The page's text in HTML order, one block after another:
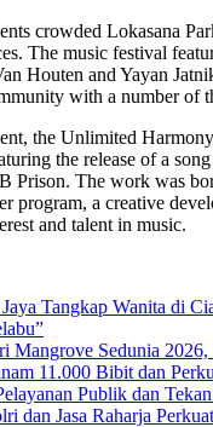
crowded Lokasana
The music festival
Houten and Yayan
with a number of
the Unlimited
the release of a
Prison. The work was
program, a creative
and talent in music.
Tangkap Wanita di
Mangrove Sedunia
11.000 Bibit dan
Publik dan
dan Jasa Raharja